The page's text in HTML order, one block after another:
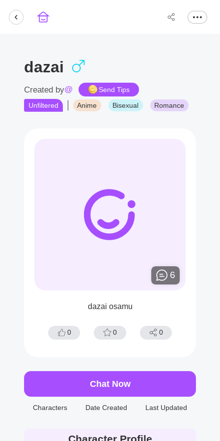
dazai
Created by@
Send Tips
Unfiltered
Anime Bisexual Romance
6
dazai osamu
0 0 0
Chat Now
Characters Date Created Last Updated